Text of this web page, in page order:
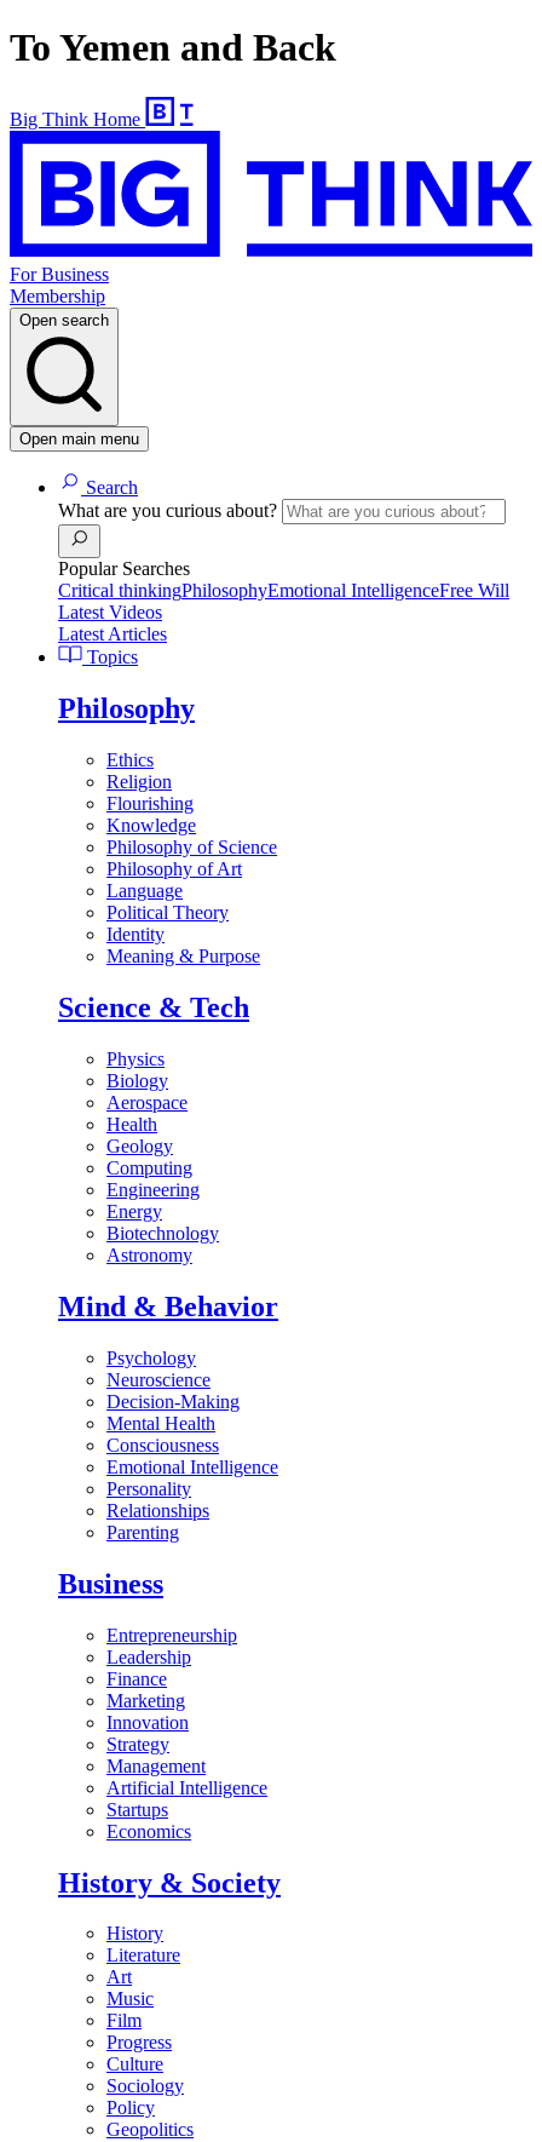
To Yemen and Back
Big Think Home
For Business
Membership
Open search
Open main menu
Search
What are you curious about?
Popular Searches
Critical thinkingPhilosophyEmotional IntelligenceFree Will
Latest Videos
Latest Articles
Topics
Philosophy
Ethics
Religion
Flourishing
Knowledge
Philosophy of Science
Philosophy of Art
Language
Political Theory
Identity
Meaning & Purpose
Science & Tech
Physics
Biology
Aerospace
Health
Geology
Computing
Engineering
Energy
Biotechnology
Astronomy
Mind & Behavior
Psychology
Neuroscience
Decision-Making
Mental Health
Consciousness
Emotional Intelligence
Personality
Relationships
Parenting
Business
Entrepreneurship
Leadership
Finance
Marketing
Innovation
Strategy
Management
Artificial Intelligence
Startups
Economics
History & Society
History
Literature
Art
Music
Film
Progress
Culture
Sociology
Policy
Geopolitics